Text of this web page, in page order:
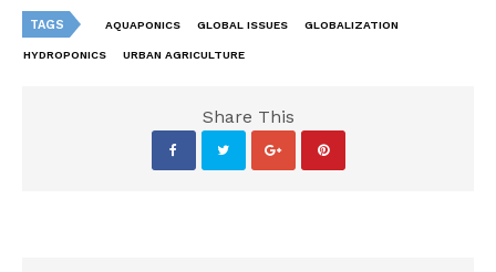
TAGS AQUAPONICS GLOBAL ISSUES GLOBALIZATION
HYDROPONICS URBAN AGRICULTURE
Share This